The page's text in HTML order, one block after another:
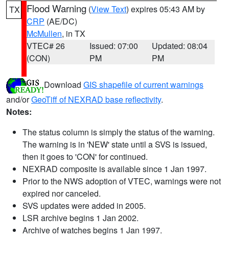
TX Flood Warning (View Text) expires 05:43 AM by
CRP (AE/DC)
McMullen, in TX
VTEC# 26
(CON)
Issued: 07:00
PM
Updated: 08:04
PM
Download GIS shapefile of current warnings
and/orGeoTiff of NEXRAD base reflectivity.
Notes:
The status column is simply the status of the warning.
The warning is in 'NEW' state until a SVS is issued,
then it goes to 'CON' for continued.
NEXRAD composite is available since 1 Jan 1997.
Prior to the NWS adoption of VTEC, warnings were not
expired nor canceled.
SVS updates were added in 2005.
LSR archive begins 1 Jan 2002.
Archive of watches begins 1 Jan 1997.